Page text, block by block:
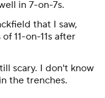
in 7-on-7s.
that I saw,
11-on-11s after
scary. I don't know
the trenches.